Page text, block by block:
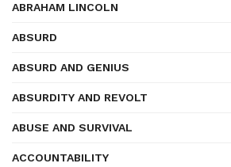
ABRAHAM LINCOLN
ABSURD
ABSURD AND GENIUS
ABSURDITY AND REVOLT
ABUSE AND SURVIVAL
ACCOUNTABILITY